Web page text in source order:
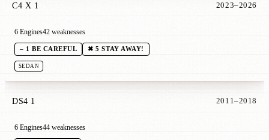
C4 X 1 2023–2026
6 Engines42 weaknesses
– 1 BE CAREFUL ✖ 5 STAY AWAY!
SEDAN
DS4 1 2011–2018
6 Engines44 weaknesses